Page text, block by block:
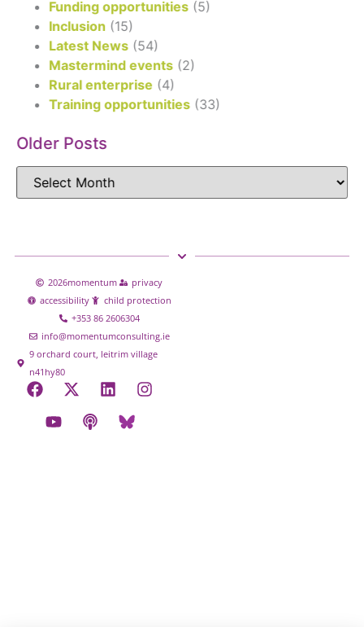
Funding opportunities (5)
Inclusion (15)
Latest News (54)
Mastermind events (2)
Rural enterprise (4)
Training opportunities (33)
Older Posts
2026momentum
privacy
accessibility
child protection
+353 86 2606304
info@momentumconsulting.ie
9 orchard court, leitrim village
n41hy80